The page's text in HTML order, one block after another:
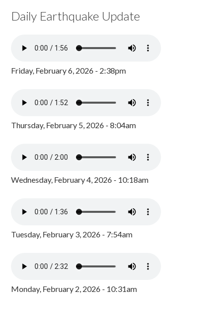
Daily Earthquake Update
Friday, February 6, 2026 - 2:38pm
Thursday, February 5, 2026 - 8:04am
Wednesday, February 4, 2026 - 10:18am
Tuesday, February 3, 2026 - 7:54am
Monday, February 2, 2026 - 10:31am